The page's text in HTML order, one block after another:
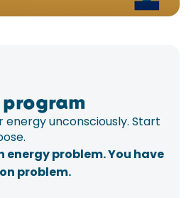
energy unconsciously. Start
energy problem. You have
problem.